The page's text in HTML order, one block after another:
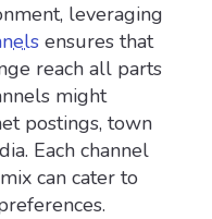
leveraging
ensures that
reach all parts
might
postings, town
Each channel
can cater to